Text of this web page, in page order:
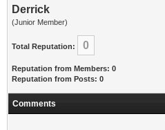
Derrick
(Junior Member)
Total Reputation: 0
Reputation from Members: 0
Reputation from Posts: 0
Comments